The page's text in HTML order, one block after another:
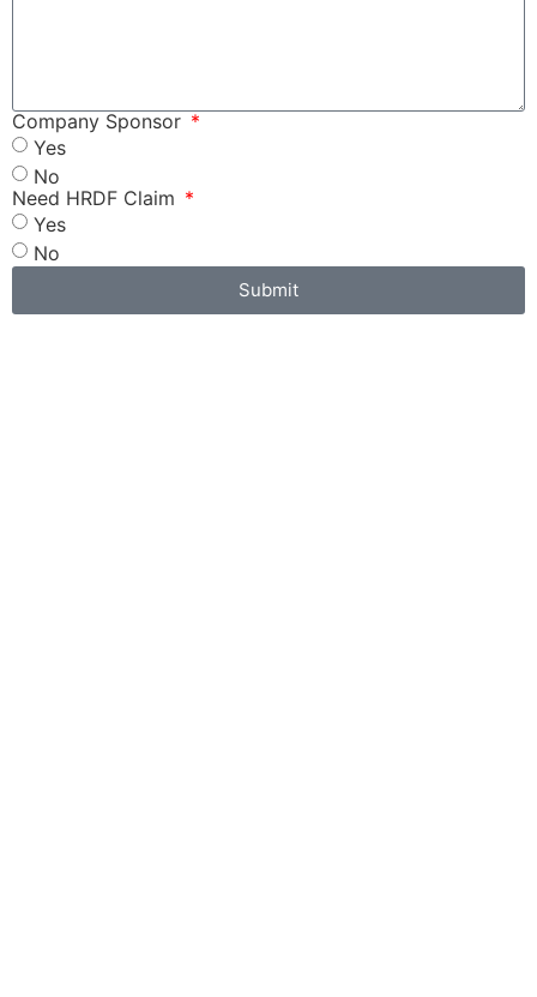
Company Sponsor
Yes
No
Need HRDF Claim
Yes
No
Submit